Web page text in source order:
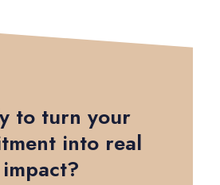
to turn your
into real
impact?